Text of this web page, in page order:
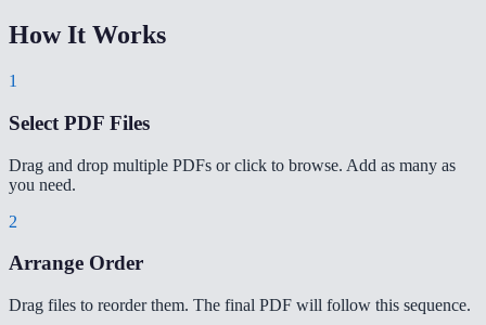
How It Works
1
Select PDF Files
Drag and drop multiple PDFs or click to browse. Add as many as
you need.
2
Arrange Order
Drag files to reorder them. The final PDF will follow this sequence.